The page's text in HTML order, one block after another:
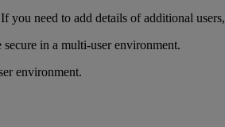
need to add details of additional
in a multi-user environment.
environment.